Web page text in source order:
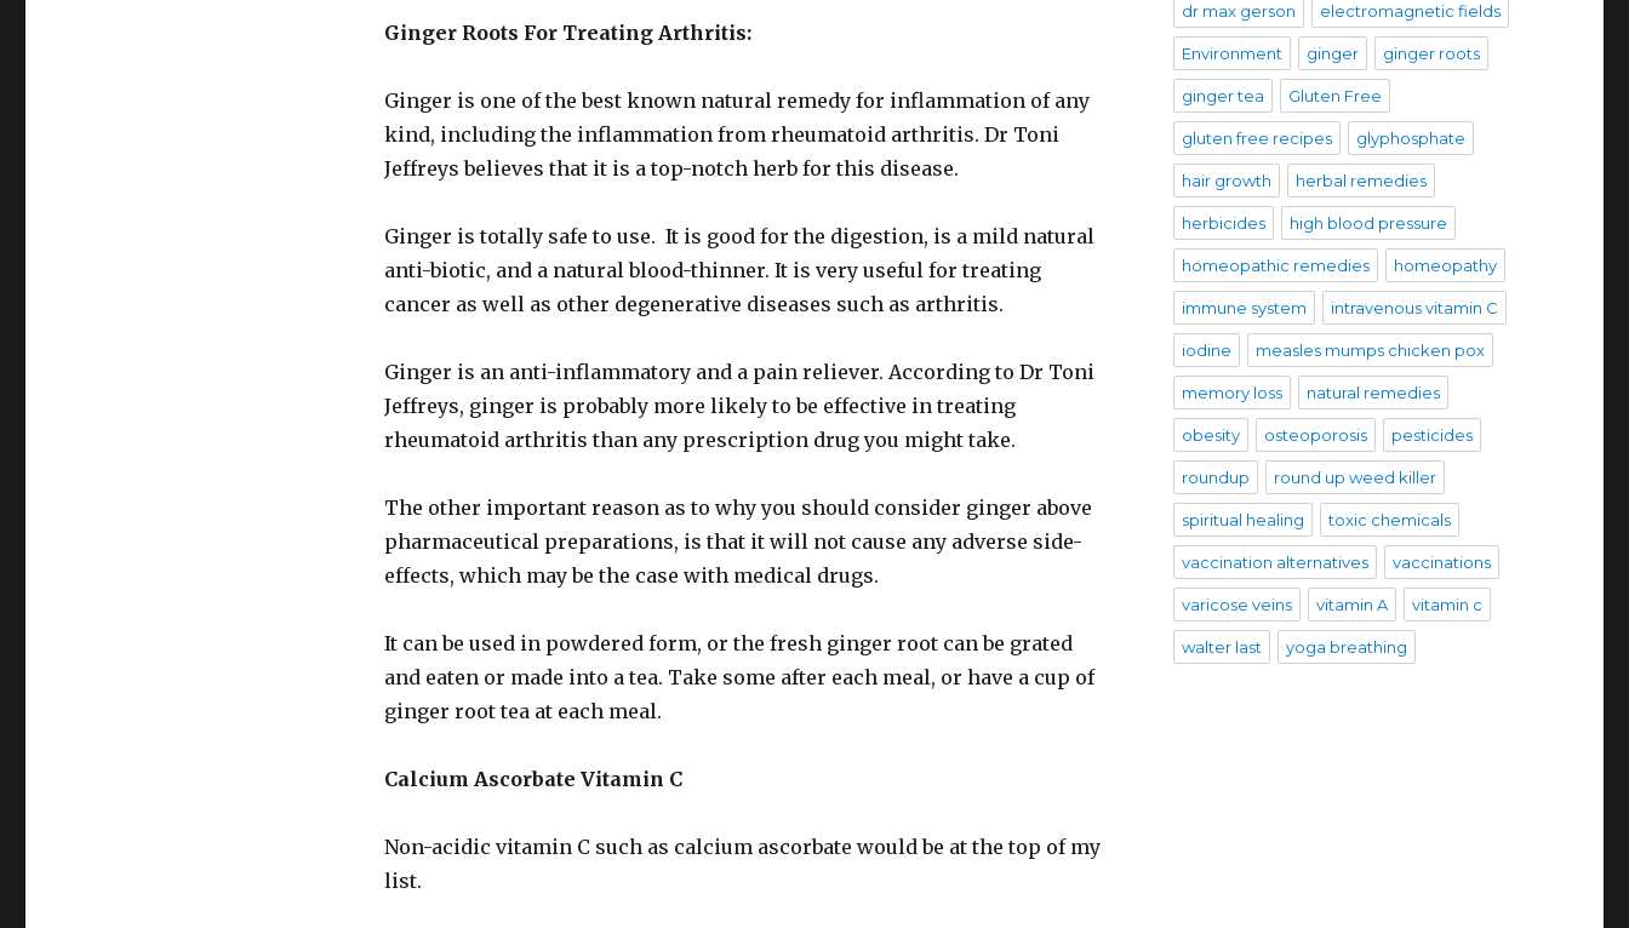
Ginger Roots For Treating Arthritis:
Ginger is one of the best known natural remedy for inflammation of any
kind, including the inflammation from rheumatoid arthritis. Dr Toni
Jeffreys believes that it is a top-notch herb for this disease.
Ginger is totally safe to use. It is good for the digestion, is a mild natural
anti-biotic, and a natural blood-thinner. It is very useful for treating
cancer as well as other degenerative diseases such as arthritis.
Ginger is an anti-inflammatory and a pain reliever. According to Dr Toni
Jeffreys, ginger is probably more likely to be effective in treating
rheumatoid arthritis than any prescription drug you might take.
The other important reason as to why you should consider ginger above
pharmaceutical preparations, is that it will not cause any adverse side-
effects, which may be the case with medical drugs.
It can be used in powdered form, or the fresh ginger root can be grated
and eaten or made into a tea. Take some after each meal, or have a cup of
ginger root tea at each meal.
Calcium Ascorbate Vitamin C
Non-acidic vitamin C such as calcium ascorbate would be at the top of my
list.
dr max gerson electromagnetic fields
Environment ginger ginger roots
ginger tea Gluten Free
gluten free recipes glyphosphate
hair growth herbal remedies
herbicides high blood pressure
homeopathic remedies homeopathy
immune system intravenous vitamin C
iodine measles mumps chicken pox
memory loss natural remedies
obesity osteoporosis pesticides
roundup round up weed killer
spiritual healing toxic chemicals
vaccination alternatives vaccinations
varicose veins vitamin A vitamin c
walter last yoga breathing